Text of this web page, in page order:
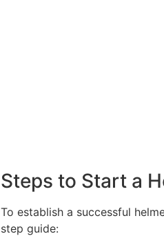
Steps to Start a
To establish a successful
step guide: